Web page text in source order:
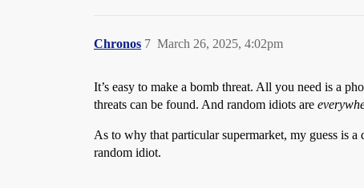
Chronos March 26, 2025, 4:02pm
7
It’s easy to make a bomb threat. All you need is a
threats can be found. And random idiots are
As to why that particular supermarket, my guess is
random idiot.